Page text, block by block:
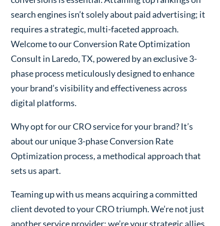
search engines isn’t solely about paid advertising; it
requires a strategic, multi-faceted approach.
Welcome to our Conversion Rate Optimization
Consult in Laredo, TX, powered by an exclusive 3-
phase process meticulously designed to enhance
your brand’s visibility and effectiveness across
digital platforms.
Why opt for our CRO service for your brand? It’s
about our unique 3-phase Conversion Rate
Optimization process, a methodical approach that
sets us apart.
Teaming up with us means acquiring a committed
client devoted to your CRO triumph. We’re not just
another service provider; we’re your strategic allies